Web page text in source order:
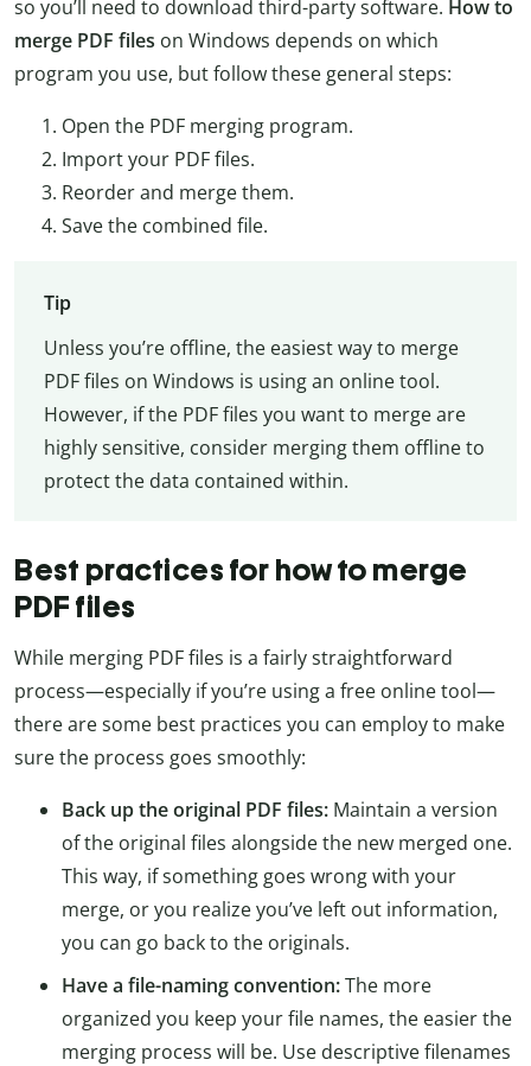
so you’ll need to download third-party software. How to
merge PDF files on Windows depends on which
program you use, but follow these general steps:
Open the PDF merging program.
Import your PDF files.
Reorder and merge them.
Save the combined file.
Tip
Unless you’re offline, the easiest way to merge
PDF files on Windows is using an online tool.
However, if the PDF files you want to merge are
highly sensitive, consider merging them offline to
protect the data contained within.
Best practices for how to merge
PDF files
While merging PDF files is a fairly straightforward
process—especially if you’re using a free online tool—
there are some best practices you can employ to make
sure the process goes smoothly:
Back up the original PDF files: Maintain a version
of the original files alongside the new merged one.
This way, if something goes wrong with your
merge, or you realize you’ve left out information,
you can go back to the originals.
Have a file-naming convention:The more
organized you keep your file names, the easier the
merging process will be. Use descriptive filenames